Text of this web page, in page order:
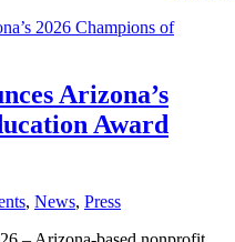
Arizona’s
Award
, News, Press